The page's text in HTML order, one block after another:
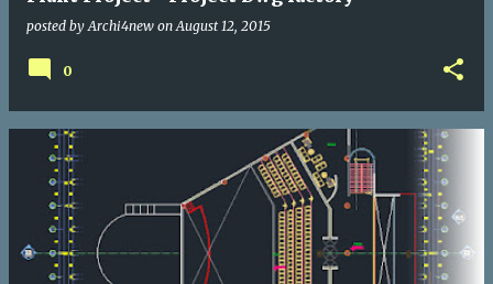
posted by Archi4new on August 12, 2015
0